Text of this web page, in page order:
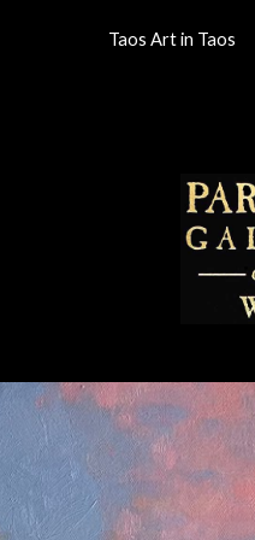
Skip to main contentTaos Art in Taos